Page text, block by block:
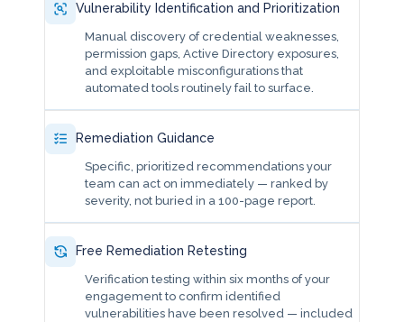
Vulnerability Identification and Prioritization
Manual discovery of credential weaknesses,
permission gaps, Active Directory exposures,
and exploitable misconfigurations that
automated tools routinely fail to surface.
Remediation Guidance
Specific, prioritized recommendations your
team can act on immediately — ranked by
severity, not buried in a 100-page report.
Free Remediation Retesting
Verification testing within six months of your
engagement to confirm identified
vulnerabilities have been resolved — included